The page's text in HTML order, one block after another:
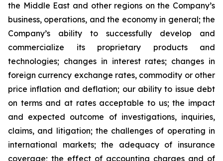
the Middle East and other regions on the Company’s
business, operations, and the economy in general; the
Company’s ability to successfully develop and
commercialize its proprietary products and
technologies; changes in interest rates; changes in
foreign currency exchange rates, commodity or other
price inflation and deflation; our ability to issue debt
on terms and at rates acceptable to us; the impact
and expected outcome of investigations, inquiries,
claims, and litigation; the challenges of operating in
international markets; the adequacy of insurance
coverage; the effect of accounting charges and of